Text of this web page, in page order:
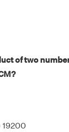
of two
19200